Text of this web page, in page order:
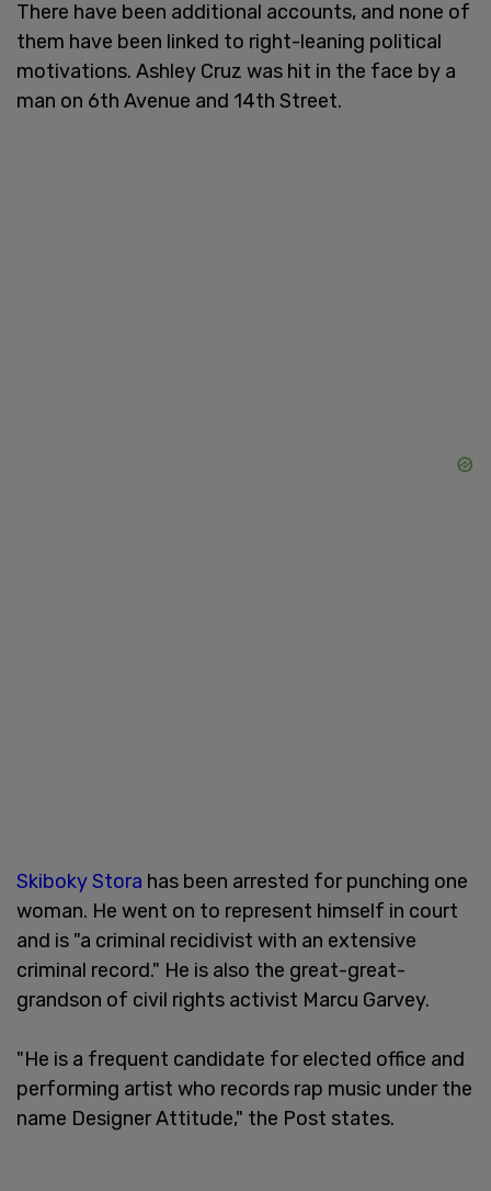
There have been additional accounts, and none of
them have been linked to right-leaning political
motivations. Ashley Cruz was hit in the face by a
man on 6th Avenue and 14th Street.
Skiboky Stora has been arrested for punching one
woman. He went on to represent himself in court
and is "a criminal recidivist with an extensive
criminal record." He is also the great-great-
grandson of civil rights activist Marcu Garvey.
"He is a frequent candidate for elected office and
performing artist who records rap music under the
name Designer Attitude," the Post states.